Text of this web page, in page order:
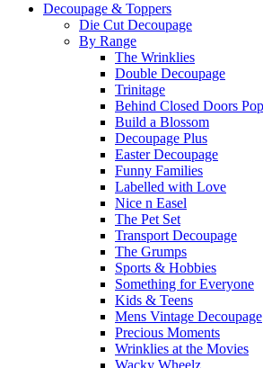
Decoupage & Toppers
Die Cut Decoupage
By Range
The Wrinklies
Double Decoupage
Trinitage
Behind Closed Doors
Build a Blossom
Decoupage Plus
Easter Decoupage
Funny Families
Labelled with Love
Nice n Easel
The Pet Set
Transport Decoupage
The Grumps
Sports & Hobbies
Something for Everyone
Kids & Teens
Mens Vintage Decoupage
Precious Moments
Wrinklies at the Movies
Wacky Wheelz